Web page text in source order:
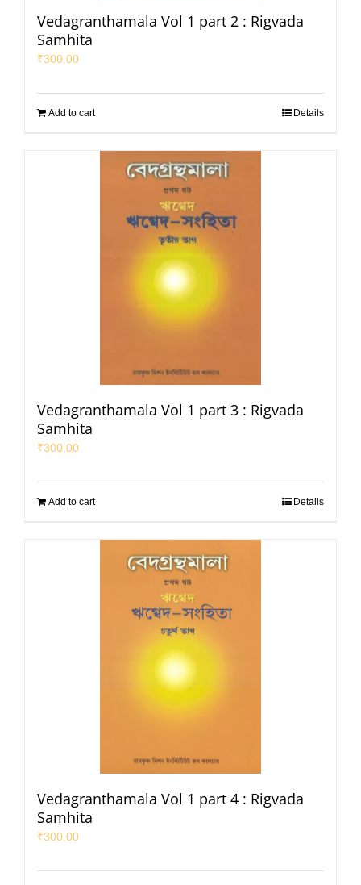
Vedagranthamala Vol 1 part 2 : Rigvada
Samhita
₹300.00
Add to cart Details
Vedagranthamala Vol 1 part 3 : Rigvada
Samhita
₹300.00
Add to cart Details
Vedagranthamala Vol 1 part 4 : Rigvada
Samhita
₹300.00